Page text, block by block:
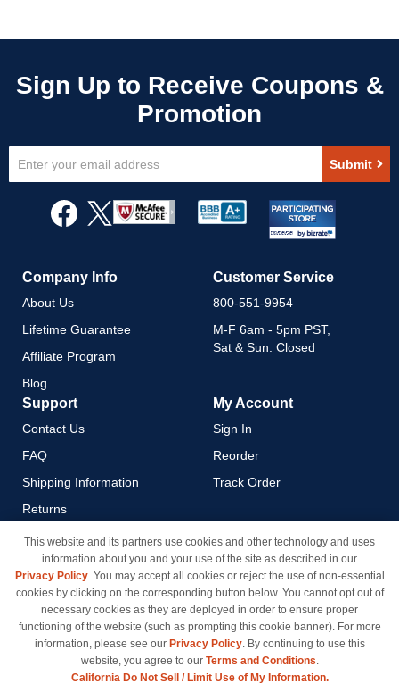
Up
Newsletter:
Submit
Company Info
About Us
Lifetime Guarantee
Affiliate Program
Blog
Customer Service
800-551-9954
M-F 6am - 5pm PST,
Sat & Sun: Closed
Support
Contact Us
FAQ
Shipping Information
Returns
Payment Methods
Privacy Policy
California Do Not Sell / Limit
Use of My Information
Terms & Conditions
My Account
Sign In
Reorder
Track Order
This website and its partners use cookies and other technology and uses
information about you and your use of the site as described in our
Privacy Policy. You may accept all cookies or reject the use of non-essential
cookies by clicking on the corresponding button below. You cannot opt out of
necessary cookies as they are deployed in order to ensure proper
functioning of the website (such as prompting this cookie banner). For more
information, please see our Privacy Policy. By continuing to use this
website, you agree to our Terms and Conditions.
California Do Not Sell / Limit Use of My Information.